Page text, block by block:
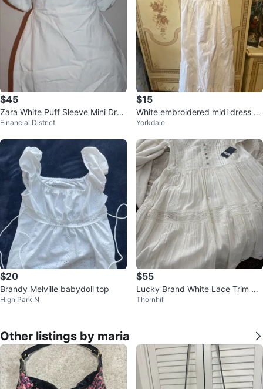
$45
Zara White Puff Sleeve Mini Dres
s XL
Financial District
$15
White embroidered midi dress wi
th tie straps🌱
Yorkdale
$20
Brandy Melville babydoll top
High Park N
$55
Lucky Brand White Lace Trim Dr
ess Size S
Thornhill
Other listings by maria